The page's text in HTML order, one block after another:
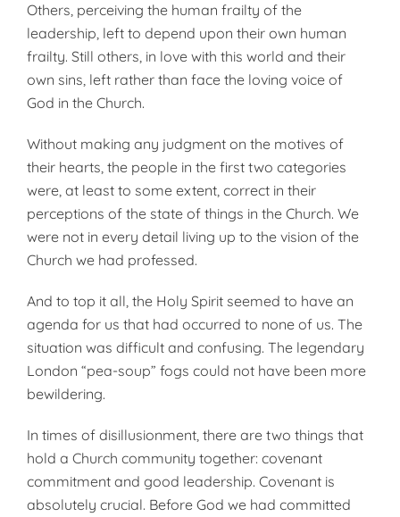
Others, perceiving the human frailty of the
leadership, left to depend upon their own human
frailty. Still others, in love with this world and their
own sins, left rather than face the loving voice of
God in the Church.
Without making any judgment on the motives of
their hearts, the people in the first two categories
were, at least to some extent, correct in their
perceptions of the state of things in the Church. We
were not in every detail living up to the vision of the
Church we had professed.
And to top it all, the Holy Spirit seemed to have an
agenda for us that had occurred to none of us. The
situation was difficult and confusing. The legendary
London “pea-soup” fogs could not have been more
bewildering.
In times of disillusionment, there are two things that
hold a Church community together: covenant
commitment and good leadership. Covenant is
absolutely crucial. Before God we had committed